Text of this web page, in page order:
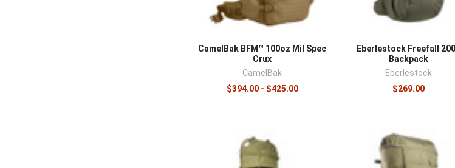
CamelBak BFM™ 100oz Mil Spec
Crux
CamelBak
$394.00 - $425.00
Eberlestock Freefall
Backpack
Eberlestock
$269.00